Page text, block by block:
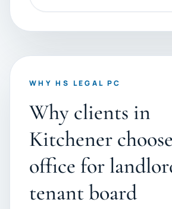
WHY HS LEGAL PC
Why clients in
Kitchener
office for
tenant board